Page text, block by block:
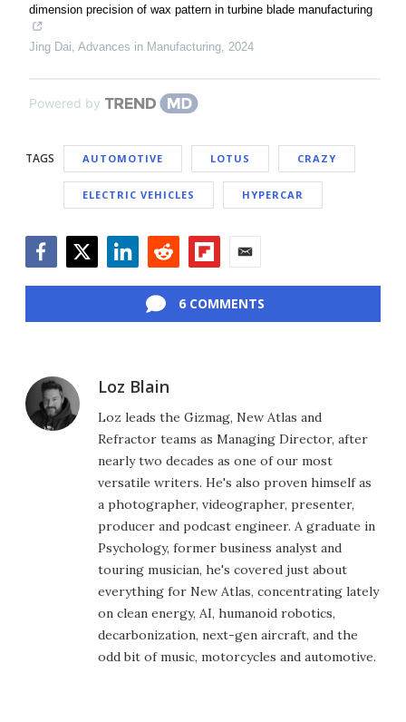
dimension precision of wax pattern in turbine blade manufacturing
Jing Dai Advances in Manufacturing 2024
Powered by
TAGS AUTOMOTIVE LOTUS CRAZY
ELECTRIC VEHICLES HYPERCAR
6 COMMENTS
Loz Blain
Loz leads the Gizmag, New Atlas and
Refractor teams as Managing Director, after
nearly two decades as one of our most
versatile writers. He's also proven himself as
a photographer, videographer, presenter,
producer and podcast engineer. A graduate in
Psychology, former business analyst and
touring musician, he's covered just about
everything for New Atlas, concentrating lately
on clean energy, AI, humanoid robotics,
decarbonization, next-gen aircraft, and the
odd bit of music, motorcycles and automotive.